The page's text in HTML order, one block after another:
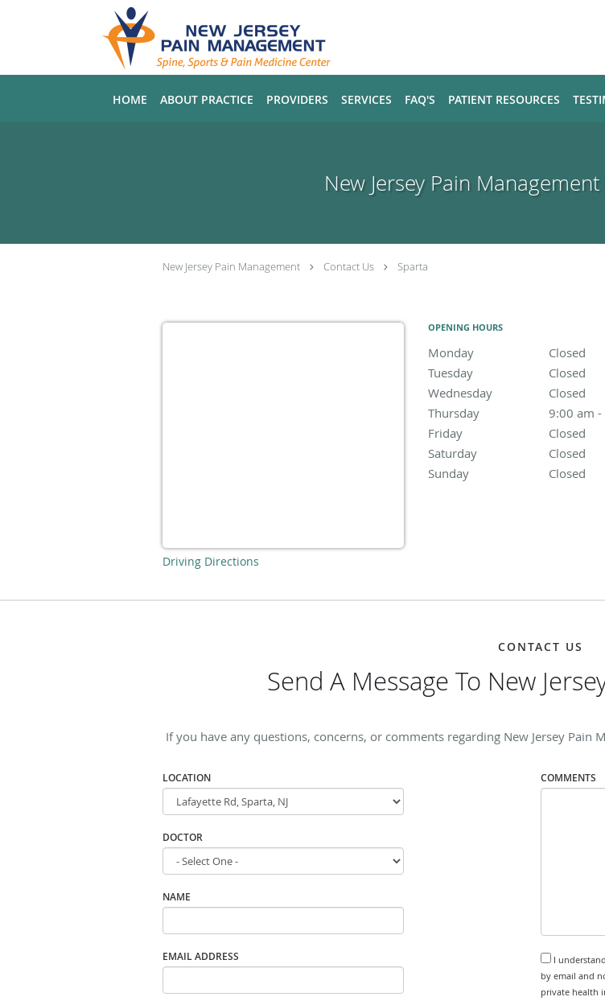
HOME ABOUT PRACTICE PROVIDERS SERVICES FAQ'S PATIENT RESOURCES
New Jersey Pain
New Jersey Pain Management Contact Us Sparta
Driving Directions
OPENING HOURS
Monday Closed
Tuesday
Closed
Wednesday
Closed
Thursday
9:00 am
9:00 am to 4:30 pm
Friday
Closed
Saturday
Closed
Sunday
Closed
CONTACT US
Send A Message To New
If you have any questions, concerns, or comments regarding New Jersey
LOCATION
DOCTOR
NAME
EMAIL ADDRESS
COMMENTS
I
by email and
private health